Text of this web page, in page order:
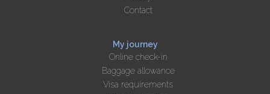
Contact
My journey
Online check-in
Baggage allowance
Visa requirements